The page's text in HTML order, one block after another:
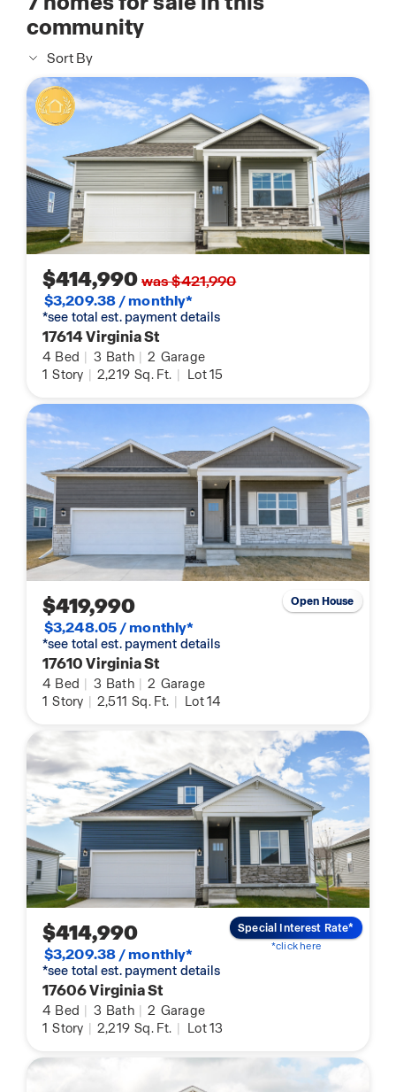
community
Sort By
$414,990was $421,990
$3,209.38 / monthly*
*see total est. payment details
17614 Virginia St
4 Bed | 3 Bath | 2 Garage
1 Story | 2,219 Sq. Ft. | Lot 15
$419,990
$3,248.05 / monthly*
*see total est. payment details
17610 Virginia St
4 Bed | 3 Bath | 2 Garage
1 Story | 2,511 Sq. Ft. | Lot 14
Open House
$414,990
$3,209.38 / monthly*
*see total est. payment details
17606 Virginia St
4 Bed | 3 Bath | 2 Garage
1 Story | 2,219 Sq. Ft. | Lot 13
Special Interest Rate*
*click here